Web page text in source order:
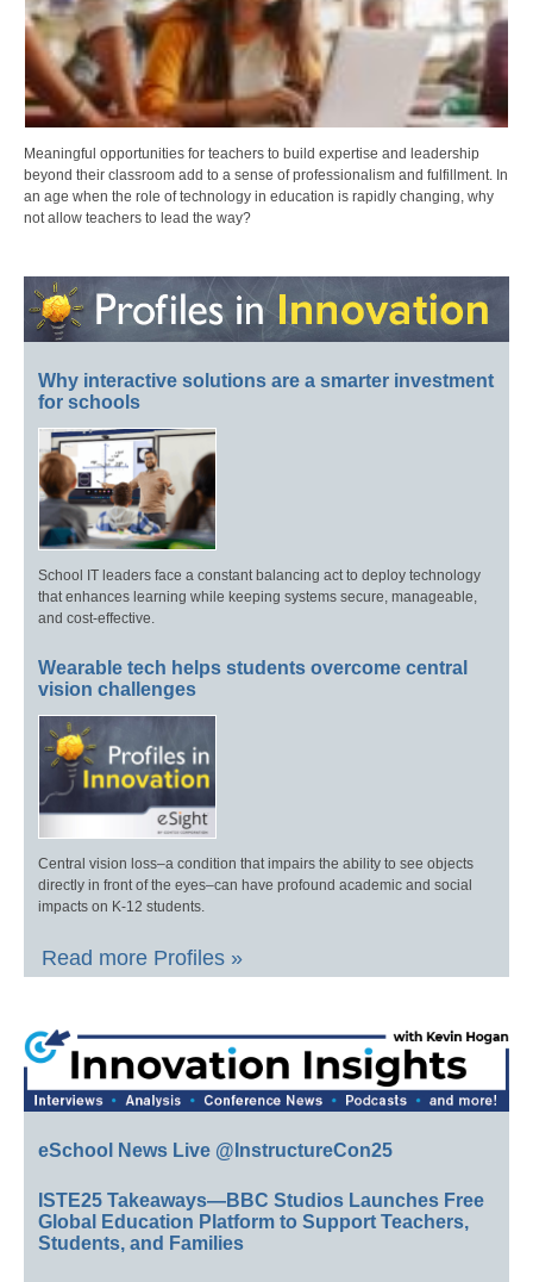
Meaningful opportunities for teachers to build expertise and leadership
beyond their classroom add to a sense of professionalism and fulfillment. In
an age when the role of technology in education is rapidly changing, why
not allow teachers to lead the way?
Why interactive solutions are a smarter investment
for schools
School IT leaders face a constant balancing act to deploy technology
that enhances learning while keeping systems secure, manageable,
and cost-effective.
Wearable tech helps students overcome central
vision challenges
Central vision loss–a condition that impairs the ability to see objects
directly in front of the eyes–can have profound academic and social
impacts on K-12 students.
Read more Profiles »
eSchool News Live @InstructureCon25
ISTE25 Takeaways—BBC Studios Launches Free
Global Education Platform to Support Teachers,
Students, and Families